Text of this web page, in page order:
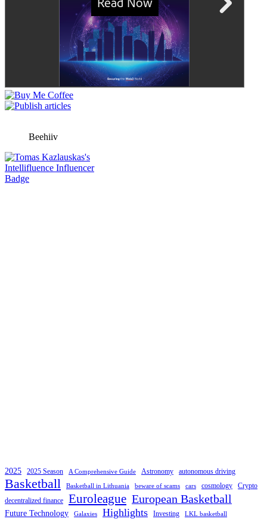
Beehiiv
2025 2025 Season A Comprehensive Guide Astronomy autonomous driving
Basketball Basketball in Lithuania beware of scams cars cosmology
Crypto
decentralized finance
Euroleague European Basketball
Future Technology Galaxies Highlights Investing
LKL basketball